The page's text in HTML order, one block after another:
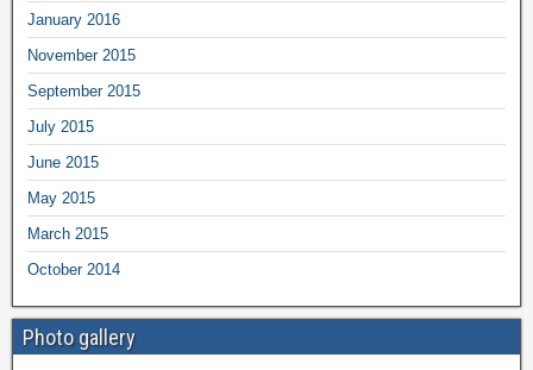
January 2016
November 2015
September 2015
July 2015
June 2015
May 2015
March 2015
October 2014
Photo gallery